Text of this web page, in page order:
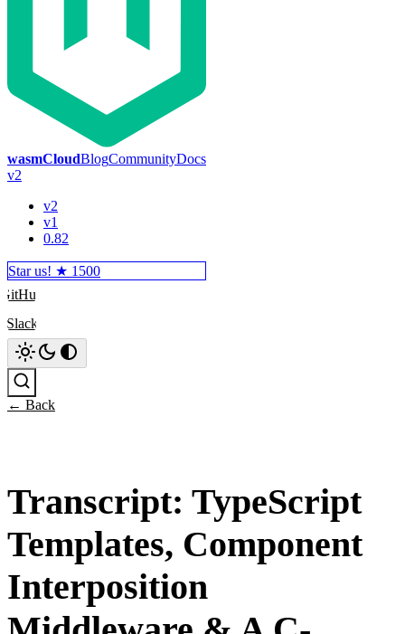
wasmCloudBlogCommunityDocs
v2
v2
v1
0.82
Star us! ★ 1500
GitHub
Slack
← Back
Transcript: TypeScript
Templates, Component
Interposition